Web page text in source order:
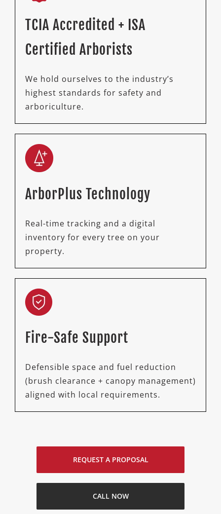
TCIA Accredited + ISA
Certified Arborists
We hold ourselves to the industry’s
highest standards for safety and
arboriculture.
ArborPlus Technology
Real-time tracking and a digital
inventory for every tree on your
property.
Fire-Safe Support
Defensible space and fuel reduction
(brush clearance + canopy management)
aligned with local requirements.
REQUEST A PROPOSAL
CALL NOW